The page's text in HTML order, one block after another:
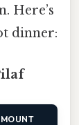
Here’s
dinner: